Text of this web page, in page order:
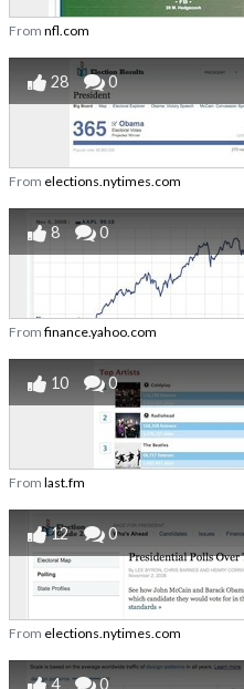
From nfl.com
28 0
From elections.nytimes.com
8 0
From finance.yahoo.com
10 0
From last.fm
12 0
From elections.nytimes.com
4 0